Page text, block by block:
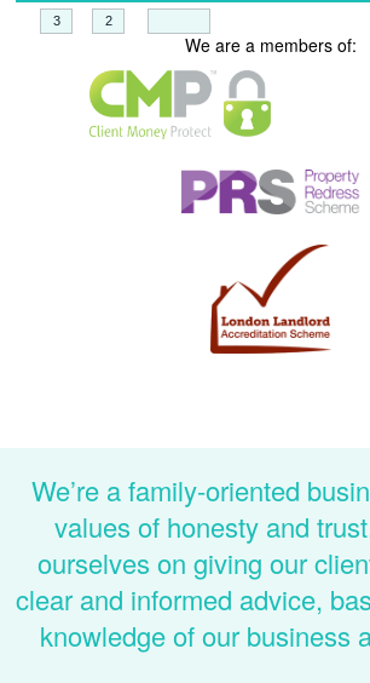
We are a members of:
We’re a family-oriented
values of honesty and
ourselves on giving our
clear and informed advice,
knowledge of our business